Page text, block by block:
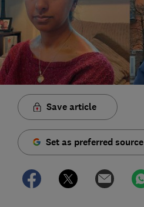
Save article
Set as preferred source